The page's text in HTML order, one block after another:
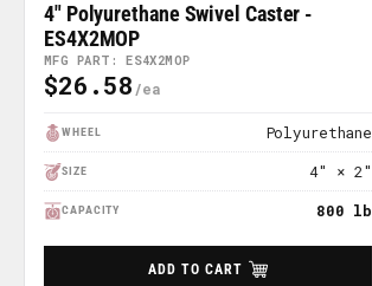
MFG PART: ES4X2MOP
4" Polyurethane Swivel Caster -
ES4X2MOP
Regular
$26.58
WHEEL Polyurethane
SIZE 4" × 2"
CAPACITY 800 lb
ADD TO CART